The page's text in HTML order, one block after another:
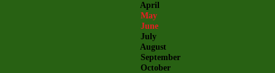
April
May
June
July
August
September
October